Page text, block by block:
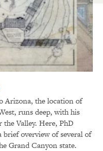
Arizona, the location of
runs deep, with his
Valley. Here, PhD
brief overview of several of
Grand Canyon state.